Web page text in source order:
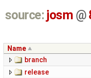
source: josm @
Name
branch
release